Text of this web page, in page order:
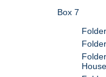
Box 7